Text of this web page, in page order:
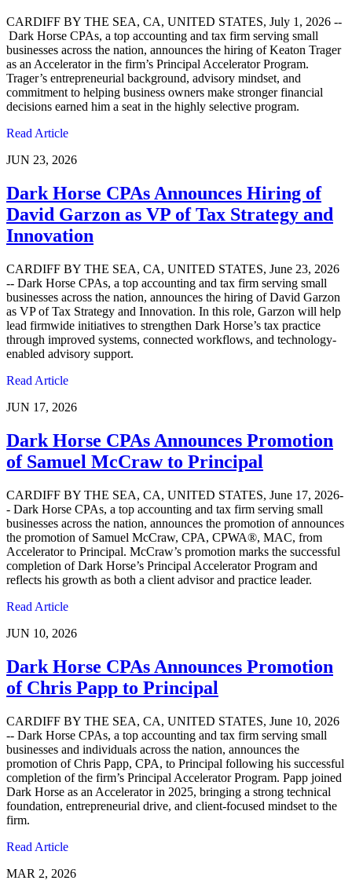
CARDIFF BY THE SEA, CA, UNITED STATES, July 1, 2026 --
Dark Horse CPAs, a top accounting and tax firm serving small
businesses across the nation, announces the hiring of Keaton Trager
as an Accelerator in the firm’s Principal Accelerator Program.
Trager’s entrepreneurial background, advisory mindset, and
commitment to helping business owners make stronger financial
decisions earned him a seat in the highly selective program.
Read Article
JUN 23, 2026
Dark Horse CPAs Announces Hiring of
David Garzon as VP of Tax Strategy and
Innovation
CARDIFF BY THE SEA, CA, UNITED STATES, June 23, 2026
-- Dark Horse CPAs, a top accounting and tax firm serving small
businesses across the nation, announces the hiring of David Garzon
as VP of Tax Strategy and Innovation. In this role, Garzon will help
lead firmwide initiatives to strengthen Dark Horse’s tax practice
through improved systems, connected workflows, and technology-
enabled advisory support.
Read Article
JUN 17, 2026
Dark Horse CPAs Announces Promotion
of Samuel McCraw to Principal
CARDIFF BY THE SEA, CA, UNITED STATES, June 17, 2026-
- Dark Horse CPAs, a top accounting and tax firm serving small
businesses across the nation, announces the promotion of announces
the promotion of Samuel McCraw, CPA, CPWA®, MAC, from
Accelerator to Principal. McCraw’s promotion marks the successful
completion of Dark Horse’s Principal Accelerator Program and
reflects his growth as both a client advisor and practice leader.
Read Article
JUN 10, 2026
Dark Horse CPAs Announces Promotion
of Chris Papp to Principal
CARDIFF BY THE SEA, CA, UNITED STATES, June 10, 2026
-- Dark Horse CPAs, a top accounting and tax firm serving small
businesses and individuals across the nation, announces the
promotion of Chris Papp, CPA, to Principal following his successful
completion of the firm’s Principal Accelerator Program. Papp joined
Dark Horse as an Accelerator in 2025, bringing a strong technical
foundation, entrepreneurial drive, and client-focused mindset to the
firm.
Read Article
MAR 2, 2026